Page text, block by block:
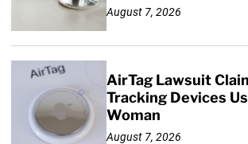
August 7, 2026
AirTag Lawsuit
Tracking Devices
Woman
August 7, 2026